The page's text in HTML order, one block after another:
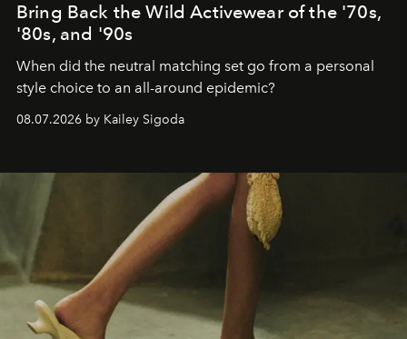
Bring Back the Wild Activewear of the '70s,
'80s, and '90s
When did the neutral matching set go from a personal
style choice to an all-around epidemic?
08.07.2026 by Kailey Sigoda